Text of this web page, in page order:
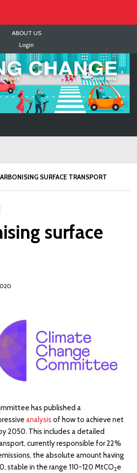
ABOUT US
Login
SURFACE TRANSPORT
surface
has published a
analysis of how to achieve net
2050. This includes a detailed
currently responsible for 22%
the absolute amount having
stable in the range 110-120 MtCO2e